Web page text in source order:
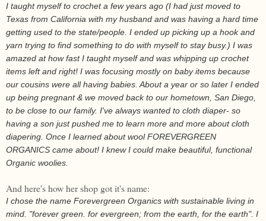
I taught myself to crochet a few years ago (I had just moved to
Texas from California with my husband and was having a hard time
getting used to the state/people. I ended up picking up a hook and
yarn trying to find something to do with myself to stay busy.) I was
amazed at how fast I taught myself and was whipping up crochet
items left and right! I was focusing mostly on baby items because
our cousins were all having babies. About a year or so later I ended
up being pregnant & we moved back to our hometown, San Diego,
to be close to our family. I've always wanted to cloth diaper- so
having a son just pushed me to learn more and more about cloth
diapering. Once I learned about wool FOREVERGREEN
ORGANICS came about! I knew I could make beautiful, functional
Organic woolies.
And here's how her shop got it's name:
I chose the name Forevergreen Organics with sustainable living in
mind. "forever green. for evergreen; from the earth, for the earth". I